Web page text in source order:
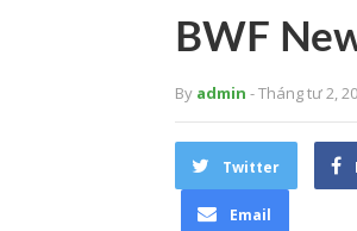
BWF
By admin - Tháng tư 2,
Twitter
Email